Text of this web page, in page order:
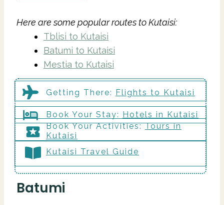
Here are some popular routes to Kutaisi:
Tblisi to Kutaisi
Batumi to Kutaisi
Mestia to Kutaisi
Getting There: Flights to Kutaisi
Book Your Stay:
Hotels in Kutaisi
Book Your Activities:Tours in
Kutaisi
Kutaisi Travel Guide
Batumi